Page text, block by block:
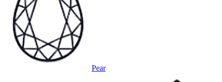
Pear